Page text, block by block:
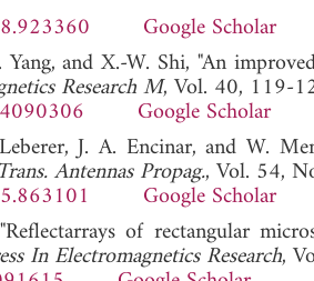
Google Scholar
and X.-W. Shi, "An
Research M, Vol. 40, 119-
Google Scholar
J. A. Encinar, and W.
Antennas Propag., Vol. 54,
Google Scholar
of rectangular
In Electromagnetics Research,